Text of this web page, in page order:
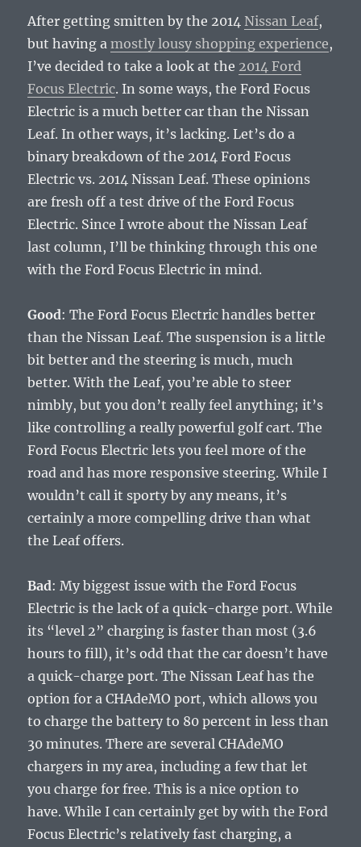
After getting smitten by the 2014 Nissan Leaf,
but having amostly lousy shopping experience,
I’ve decided to take a look at the 2014 Ford
Focus Electric. In some ways, the Ford Focus
Electric is a much better car than the Nissan
Leaf. In other ways, it’s lacking. Let’s do a
binary breakdown of the 2014 Ford Focus
Electric vs. 2014 Nissan Leaf. These opinions
are fresh off a test drive of the Ford Focus
Electric. Since I wrote about the Nissan Leaf
last column, I’ll be thinking through this one
with the Ford Focus Electric in mind.
Good: The Ford Focus Electric handles better
than the Nissan Leaf. The suspension is a little
bit better and the steering is much, much
better. With the Leaf, you’re able to steer
nimbly, but you don’t really feel anything; it’s
like controlling a really powerful golf cart. The
Ford Focus Electric lets you feel more of the
road and has more responsive steering. While I
wouldn’t call it sporty by any means, it’s
certainly a more compelling drive than what
the Leaf offers.
Bad: My biggest issue with the Ford Focus
Electric is the lack of a quick-charge port. While
its “level 2” charging is faster than most (3.6
hours to fill), it’s odd that the car doesn’t have
a quick-charge port. The Nissan Leaf has the
option for a CHAdeMO port, which allows you
to charge the battery to 80 percent in less than
30 minutes. There are several CHAdeMO
chargers in my area, including a few that let
you charge for free. This is a nice option to
have. While I can certainly get by with the Ford
Focus Electric’s relatively fast charging, a